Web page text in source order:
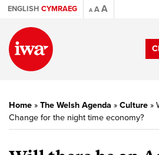
ENGLISH CYMRAEG A AA
Home » The Welsh Agenda » Culture »
Change for the night time economy?